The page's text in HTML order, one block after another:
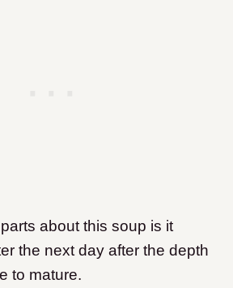
about this soup is it
the next day after the depth
to mature.